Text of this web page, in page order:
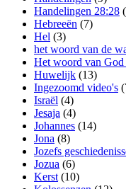
Handelingen 28:28
Hebreeën (7)
Hel (3)
het woord van de
Het woord van God
Huwelijk (13)
Ingezoomd video's
Israël (4)
Jesaja (4)
Johannes (14)
Jona (8)
Jozefs
Jozua (6)
Kerst (10)